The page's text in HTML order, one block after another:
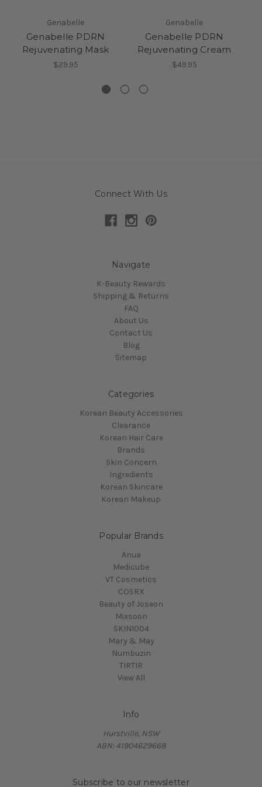
Genabelle
Genabelle PDRN
Rejuvenating Mask
$29.95
Genabelle
Genabelle PDRN
Rejuvenating Cream
$49.95
Connect With Us
Navigate
K-Beauty Rewards
Shipping & Returns
FAQ
About Us
Contact Us
Blog
Sitemap
Categories
Korean Beauty Accessories
Clearance
Korean Hair Care
Brands
Skin Concern
Ingredients
Korean Skincare
Korean Makeup
Popular Brands
Anua
Medicube
VT Cosmetics
COSRX
Beauty of Joseon
Mixsoon
SKIN1004
Mary & May
Numbuzin
TIRTIR
View All
Info
Hurstville, NSW
ABN: 41904629668
Subscribe to our newsletter